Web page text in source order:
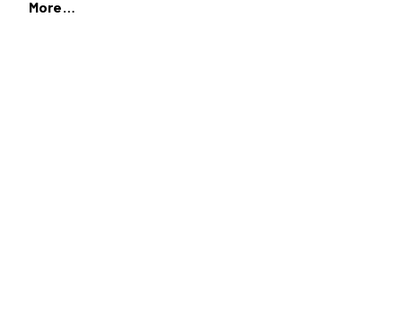
More…